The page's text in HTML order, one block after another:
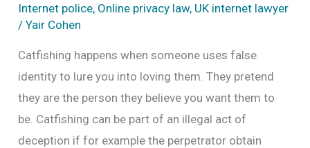
internet.
media
lawyer
Yair
Cohen
Internet police, Online privacy law, UK internet lawyer
/Yair Cohen
Catfishing happens when someone uses false
identity to lure you into loving them. They pretend
they are the person they believe you want them to
be. Catfishing can be part of an illegal act of
deception if for example the perpetrator obtain